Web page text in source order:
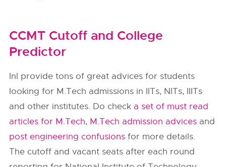
CCMT Cutoff and College
Predictor
InI provide tons of great advices for students
looking for M.Tech admissions in IITs, NITs, IIITs
and other institutes. Do check a set of must read
articles for M.Tech, M.Tech admission advices and
post engineering confusions for more details.
The cutoff and vacant seats after each round